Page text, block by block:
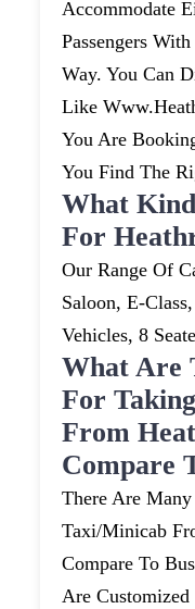
Accommodate
Passengers
Way. You Can
Like
You Are
You Find The
What
For
Our Range Of
Saloon, E-
Vehicles, 8
What Are
For
From
Compare
There Are
Taxi/minicab
Compare To
Are